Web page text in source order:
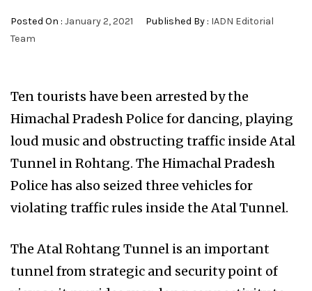
Posted On : January 2, 2021 Published By : IADN Editorial
Team
Ten tourists have been arrested by the
Himachal Pradesh Police for dancing, playing
loud music and obstructing traffic inside Atal
Tunnel in Rohtang. The Himachal Pradesh
Police has also seized three vehicles for
violating traffic rules inside the Atal Tunnel.
The Atal Rohtang Tunnel is an important
tunnel from strategic and security point of